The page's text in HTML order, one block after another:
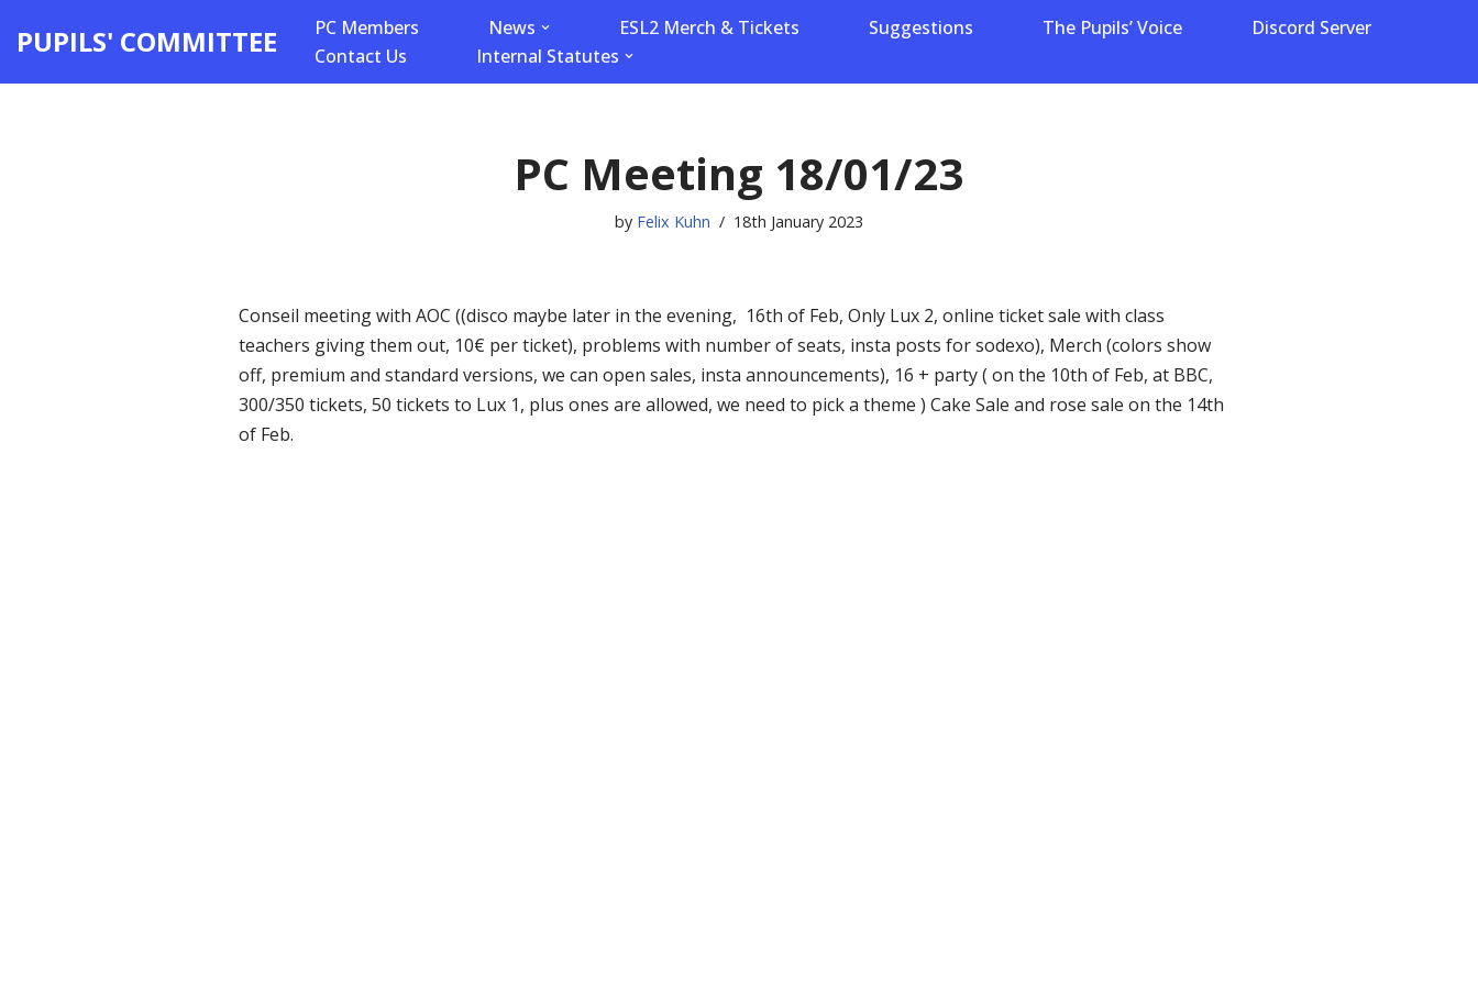
to
PUPILS' COMMITTEE PC Members News ESL2 Merch & Tickets Suggestions The Pupils’ Voice
Discord Server
Contact Us
Internal Statutes
PC Meeting 18/01/23
by Felix Kuhn 18th January 2023
Conseil meeting with AOC ((disco maybe later in the evening, 16th of Feb, Only Lux 2, online ticket sale with class
teachers giving them out, 10€ per ticket), problems with number of seats, insta posts for sodexo), Merch (colors show
off, premium and standard versions, we can open sales, insta announcements), 16 + party ( on the 10th of Feb, at BBC,
300/350 tickets, 50 tickets to Lux 1, plus ones are allowed, we need to pick a theme ) Cake Sale and rose sale on the 14th
of Feb.